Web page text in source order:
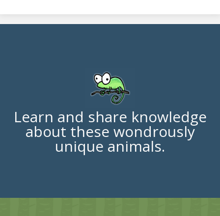
Learn and share knowledge
about these wondrously
unique animals.